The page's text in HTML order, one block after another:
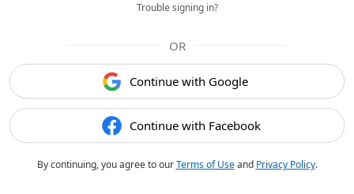
Trouble signing in?
OR
Continue with Google
Continue with Facebook
By continuing, you agree to ourTerms of Useand Privacy Policy.